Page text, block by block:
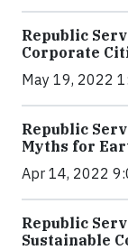
Republic
Corporate
May 19, 2022
Republic
Myths for
Apr 14, 2022
Republic
Sustainable